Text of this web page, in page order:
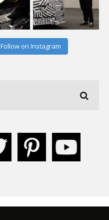
Follow on Instagram